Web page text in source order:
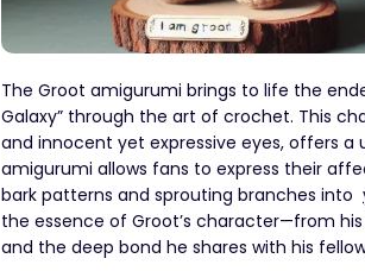
The Groot amigurumi brings to life the
Galaxy” through the art of crochet. This
and innocent yet expressive eyes, offers
amigurumi allows fans to express their
bark patterns and sprouting branches into
the essence of Groot’s character—from
and the deep bond he shares with his